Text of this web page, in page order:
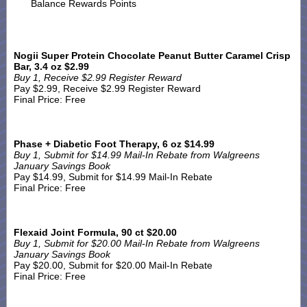
Balance Rewards Points
Nogii Super Protein Chocolate Peanut Butter Caramel Crisp
Bar, 3.4 oz $2.99
Buy 1, Receive $2.99 Register Reward
Pay $2.99, Receive $2.99 Register Reward
Final Price: Free
Phase + Diabetic Foot Therapy, 6 oz $14.99
Buy 1, Submit for $14.99 Mail-In Rebate from Walgreens
January Savings Book
Pay $14.99, Submit for $14.99 Mail-In Rebate
Final Price: Free
Flexaid Joint Formula, 90 ct $20.00
Buy 1, Submit for $20.00 Mail-In Rebate from Walgreens
January Savings Book
Pay $20.00, Submit for $20.00 Mail-In Rebate
Final Price: Free